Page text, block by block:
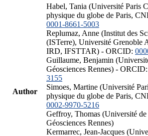
Author
Habel, Tania (Université Paris
physique du globe de Paris,
0001-8661-5003
Replumaz, Anne (Institut des
(ISTerre), Université Grenoble
IRD, IFSTTAR) - ORCID:
Guillaume, Benjamin
Géosciences Rennes) - ORCID:
3155
Simoes, Martine (Université
physique du globe de Paris,
0002-9970-5216
Geffroy, Thomas (Université
Géosciences Rennes)
Kermarrec, Jean-Jacques